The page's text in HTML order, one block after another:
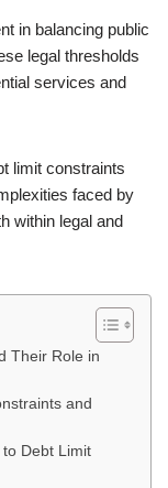
in balancing public
legal thresholds
services and
limit constraints
faced by
within legal and
Their Role in
and
Debt Limit